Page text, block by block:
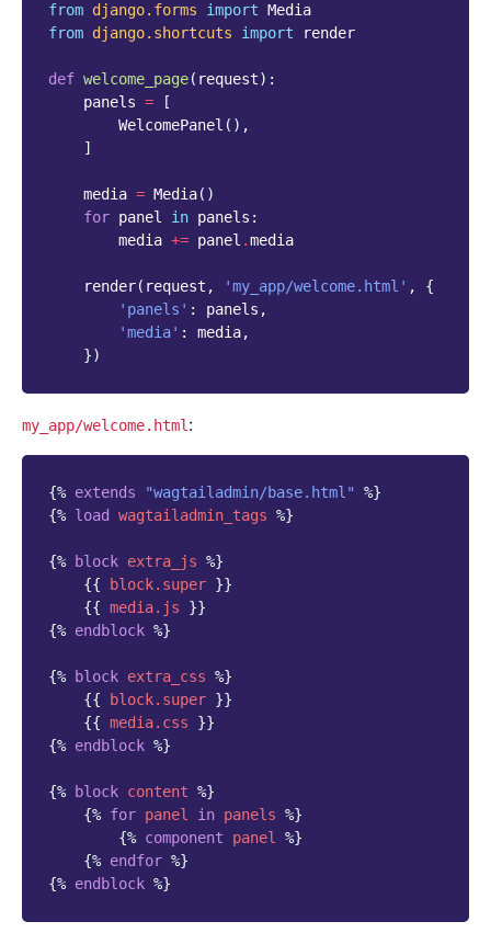
from django.forms import Media
from django.shortcuts import render
def welcome_page( request):
panels =
[
WelcomePanel (),
]
media = Media()
for panel in panels :
media += panel .media
render( request , 'my_app/welcome.html' ,
{
'panels' : panels ,
'media' : media,
})
my_app/welcome.html:
{% extends "wagtailadmin/base.html"
%}
{% load wagtailadmin_tags %}
{% block extra_js %}
{{
block.super }}
{{ media.js
}}
{% endblock %}
{% block extra_css %}
{{
block.super }}
{{ media.css
}}
{% endblock %}
{% block content %}
{% for panel in panels %}
{% component panel %}
{% endfor %}
{% endblock %}